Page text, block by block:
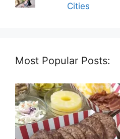
Cities
Most Popular Posts: